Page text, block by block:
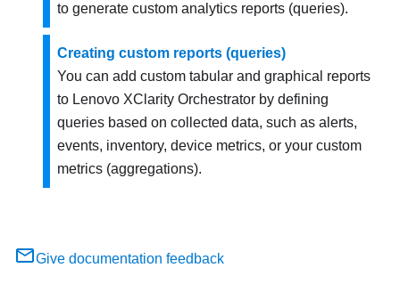
to generate custom analytics reports (queries).
Creating custom reports (queries)
You can add custom tabular and graphical reports
to Lenovo XClarity Orchestrator by defining
queries based on collected data, such as alerts,
events, inventory, device metrics, or your custom
metrics (aggregations).
Give documentation feedback